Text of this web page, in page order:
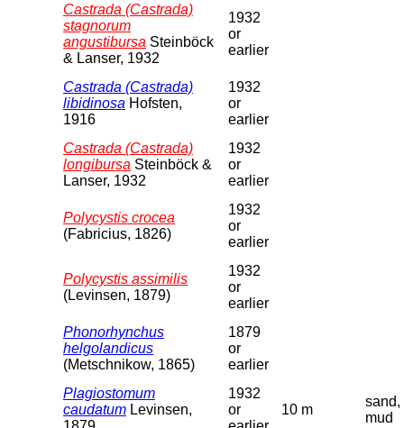
Castrada (Castrada)
stagnorum
angustibursa Steinböck
& Lanser, 1932
1932
or
earlier
Castrada (Castrada)
libidinosa Hofsten,
1916
1932
or
earlier
Castrada (Castrada)
longibursa Steinböck &
Lanser, 1932
1932
or
earlier
Polycystis crocea
(Fabricius, 1826)
1932
or
earlier
Polycystis assimilis
(Levinsen, 1879)
1932
or
earlier
Phonorhynchus
helgolandicus
(Metschnikow, 1865)
1879
or
earlier
Plagiostomum
caudatum Levinsen,
1932
or
10 m
sand,
mud